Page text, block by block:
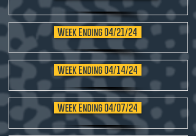
Week Ending 04/21/24
Week Ending 04/14/24
Week Ending 04/07/24